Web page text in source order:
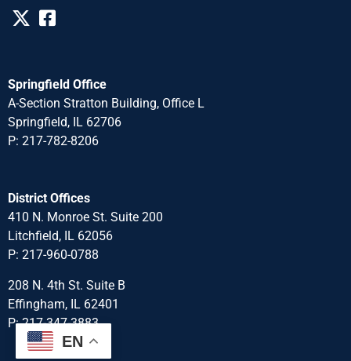
Springfield Office
A-Section Stratton Building, Office L
Springfield, IL 62706
P: 217-782-8206
District Offices
410 N. Monroe St. Suite 200
Litchfield, IL 62056
P: 217-960-0788
208 N. 4th St. Suite B
Effingham, IL 62401
P: 217-347-3883
EN